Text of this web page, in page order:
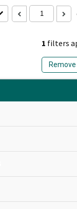
1 filters